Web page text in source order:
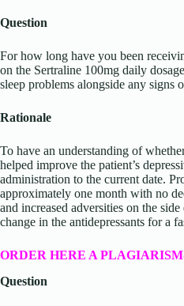
Question
For how long have you been
on the Sertraline 100mg daily
sleep problems alongside any signs
Rationale
To have an understanding of
helped improve the patient’s
administration to the current date.
approximately one month with no
and increased adversities on the
change in the antidepressants for a
ORDER HERE A
Question